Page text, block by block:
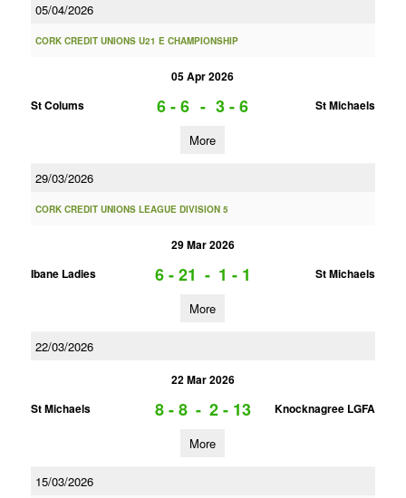
05/04/2026
CORK CREDIT UNIONS U21 E CHAMPIONSHIP
05 Apr 2026
St Colums
6 - 6 - 3 - 6 St Michaels
More
29/03/2026
CORK CREDIT UNIONS LEAGUE DIVISION 5
29 Mar 2026
Ibane Ladies
6 - 21 - 1 - 1 St Michaels
More
22/03/2026
22 Mar 2026
St Michaels
8 - 8 - 2 - 13 Knocknagree LGFA
More
15/03/2026